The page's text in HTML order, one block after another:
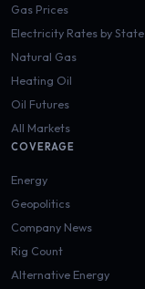
Gas Prices
Electricity Rates by State
Natural Gas
Heating Oil
Oil Futures
All Markets
COVERAGE
Energy
Geopolitics
Company News
Rig Count
Alternative Energy